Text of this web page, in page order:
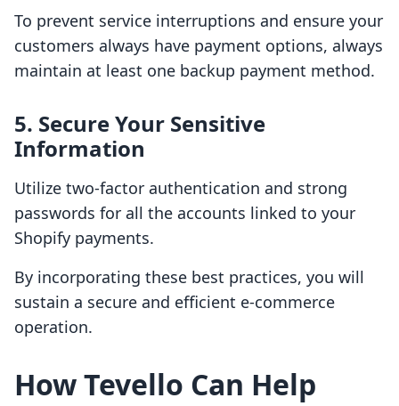
To prevent service interruptions and ensure your
customers always have payment options, always
maintain at least one backup payment method.
5. Secure Your Sensitive
Information
Utilize two-factor authentication and strong
passwords for all the accounts linked to your
Shopify payments.
By incorporating these best practices, you will
sustain a secure and efficient e-commerce
operation.
How Tevello Can Help